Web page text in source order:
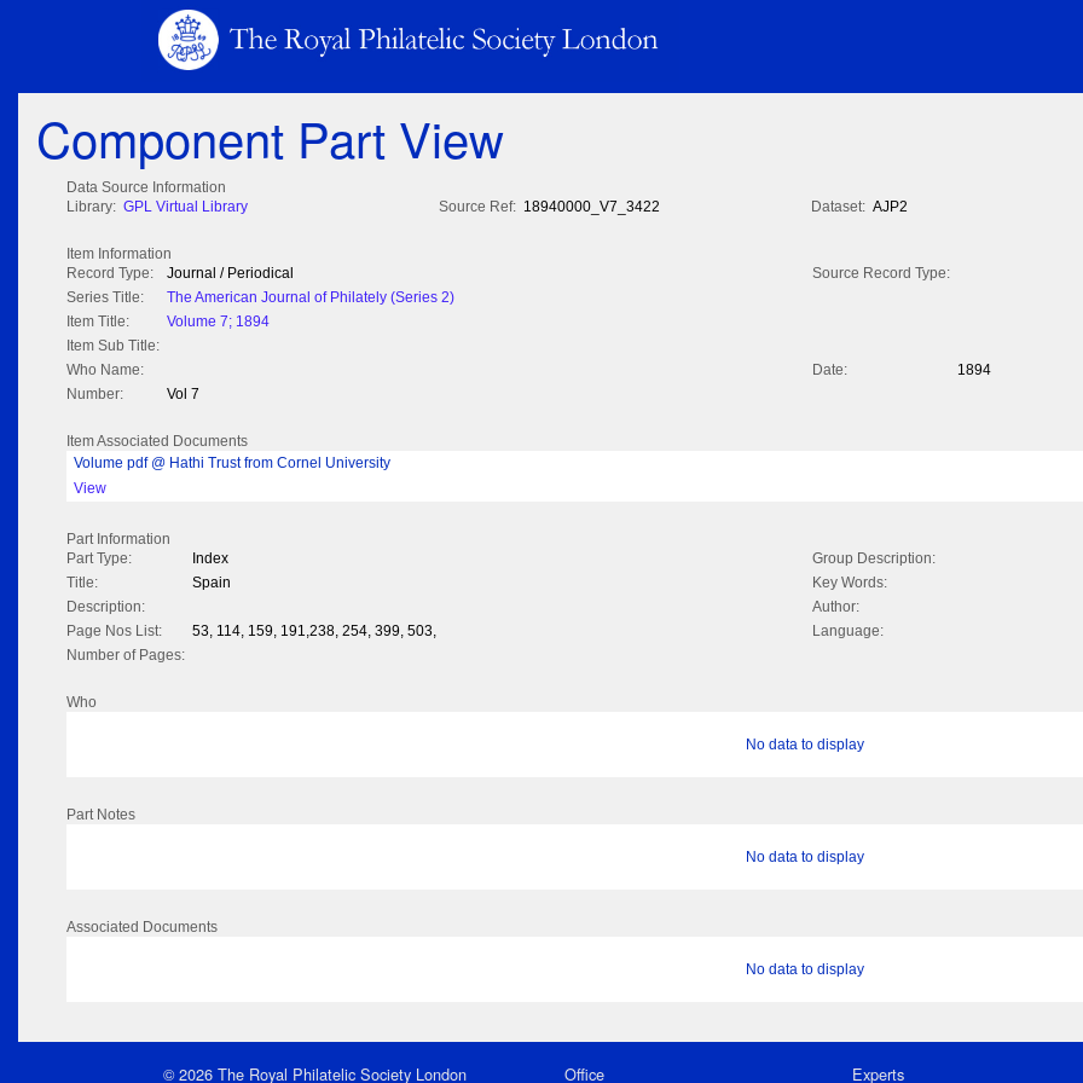
Component Part View
Data Source Information
Library: GPL Virtual Library Source Ref: 18940000_V7_3422 Dataset: AJP2
Item Information
Record Type:
Journal / Periodical
Source Record Type:
Series Title:
The American Journal of Philately (Series 2)
Item Title:
Volume 7; 1894
Item Sub Title:
Who Name:
Date:
1894
Number:
Vol 7
Item Associated Documents
Volume pdf @ Hathi Trust from Cornel University
View
Part Information
Part Type:
Index
Group Description:
Title:
Spain
Key Words:
Description:
Author:
Page Nos List:
53, 114, 159, 191,238, 254, 399, 503,
Language:
Number of Pages:
Who
No data to display
Part Notes
No data to display
Associated Documents
No data to display
© 2026 The Royal Philatelic Society London Office Experts